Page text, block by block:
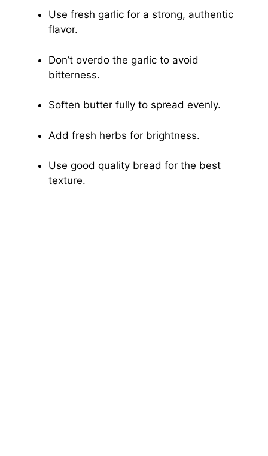
Use fresh garlic for a strong, authentic
flavor.
Don’t overdo the garlic to avoid
bitterness.
Soften butter fully to spread evenly.
Add fresh herbs for brightness.
Use good quality bread for the best
texture.